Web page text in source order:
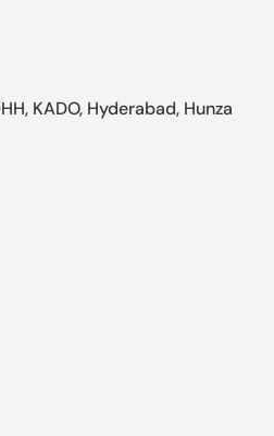
KADO, Hyderabad, Hunza